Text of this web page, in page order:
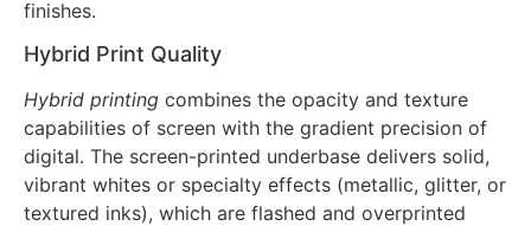
vibrancy on dark garments and limited ability to
finishes.
Hybrid Print Quality
Hybrid printingcombines the opacity and texture
capabilities of screen with the gradient precision of
digital. The screen-printed underbase delivers solid,